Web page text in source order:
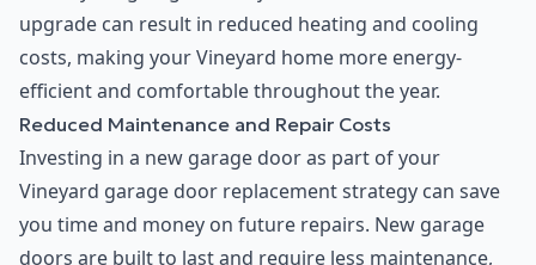
upgrade can result in reduced heating and cooling
costs, making your Vineyard home more energy-
efficient and comfortable throughout the year.
Reduced Maintenance and Repair Costs
Investing in a new garage door as part of your
Vineyard garage door replacement strategy can save
you time and money on future repairs. New garage
doors are built to last and require less maintenance,